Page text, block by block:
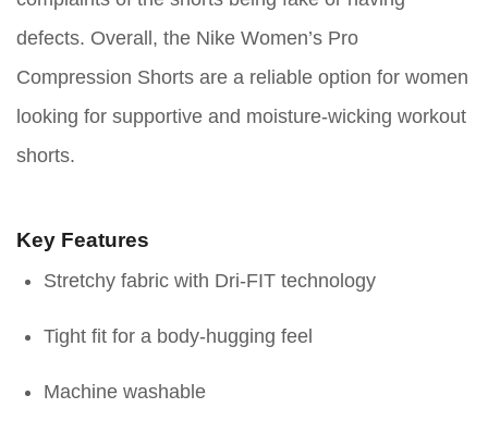
defects. Overall, the Nike Women’s Pro
Compression Shorts are a reliable option for women
looking for supportive and moisture-wicking workout
shorts.
Key Features
Stretchy fabric with Dri-FIT technology
Tight fit for a body-hugging feel
Machine washable